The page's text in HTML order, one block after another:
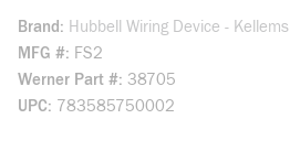
Brand
Hubbell Wiring Device - Kellems
MFG # FS2
Werner Part # 38705
UPC 783585750002